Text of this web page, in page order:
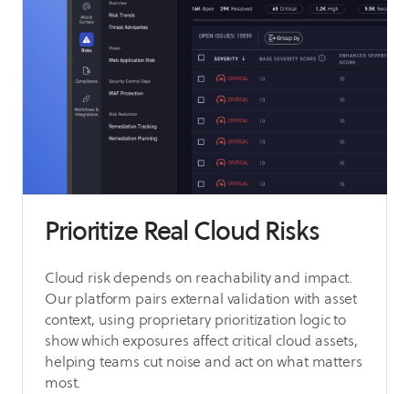
Prioritize Real Cloud Risks
Cloud risk depends on reachability and impact.
Our platform pairs external validation with asset
context, using proprietary prioritization logic to
show which exposures affect critical cloud assets,
helping teams cut noise and act on what matters
most.